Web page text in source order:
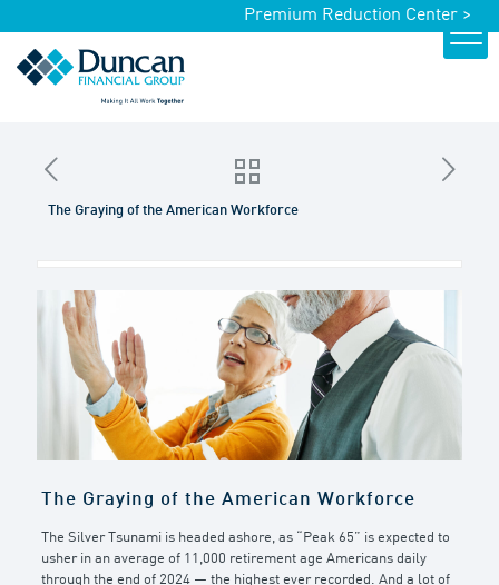
Premium Reduction Center >
The Graying of the American Workforce
The Graying of the American Workforce
The Silver Tsunami is headed ashore, as “Peak 65” is expected to
usher in an average of 11,000 retirement age Americans daily
through the end of 2024 — the highest ever recorded. And a lot of